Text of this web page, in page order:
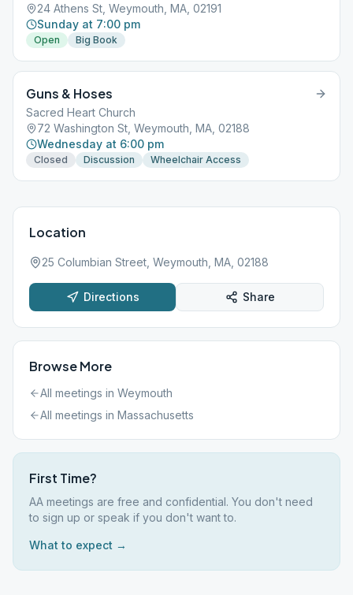
24 Athens St, Weymouth, MA, 02191
Sunday at 7:00 pm
Open Big Book
Guns & Hoses
Sacred Heart Church
72 Washington St, Weymouth, MA, 02188
Wednesday at 6:00 pm
Closed Discussion Wheelchair Access
Location
25 Columbian Street, Weymouth, MA, 02188
Directions Share
Browse More
All meetings in Weymouth
All meetings in Massachusetts
First Time?
AA meetings are free and confidential. You don't need
to sign up or speak if you don't want to.
What to expect →